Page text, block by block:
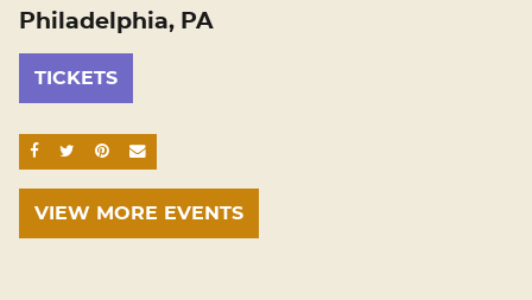
Philadelphia, PA
TICKETS
SHARE ON FACEBOOK
SHARE ON TWITTER
SHARE ON PINTEREST
EMAIL
VIEW MORE EVENTS